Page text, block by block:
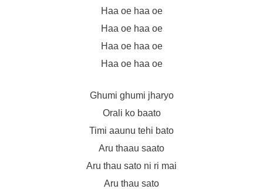
Haa oe haa oe
Haa oe haa oe
Haa oe haa oe
Haa oe haa oe
Ghumi ghumi jharyo
Orali ko baato
Timi aaunu tehi bato
Aru thaau saato
Aru thau sato ni ri mai
Aru thau sato